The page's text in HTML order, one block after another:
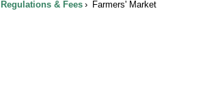
& Fees Farmers' Market